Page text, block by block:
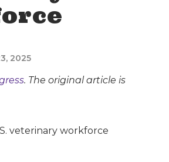
2025
. The original article is